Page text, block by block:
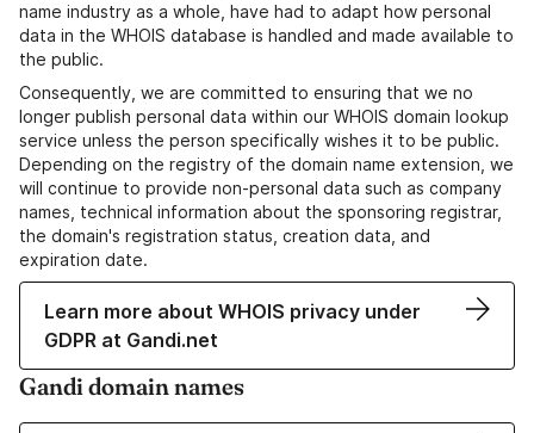
name industry as a whole, have had to adapt how personal
data in the WHOIS database is handled and made available to
the public.
Consequently, we are committed to ensuring that we no
longer publish personal data within our WHOIS domain lookup
service unless the person specifically wishes it to be public.
Depending on the registry of the domain name extension, we
will continue to provide non-personal data such as company
names, technical information about the sponsoring registrar,
the domain's registration status, creation data, and
expiration date.
Learn more about WHOIS privacy under
GDPR at Gandi.net
Gandi domain names